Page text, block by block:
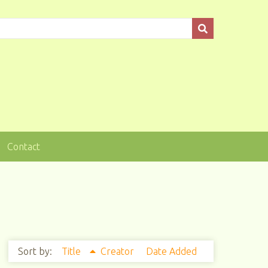
Contact
Sort by: Title Creator Date Added